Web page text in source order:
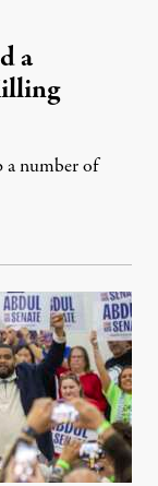
a
a number of